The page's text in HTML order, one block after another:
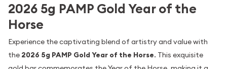
2026 5g PAMP Gold Year of the
Horse
Experience the captivating blend of artistry and value with
the 2026 5g PAMP Gold Year of the Horse. This exquisite